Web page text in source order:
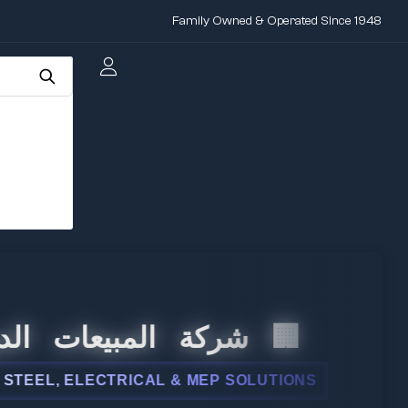
Family Owned & Operated Since 1948
🏢 شركة المبيعات
ELECTRICAL & MEP SOLUTIONS